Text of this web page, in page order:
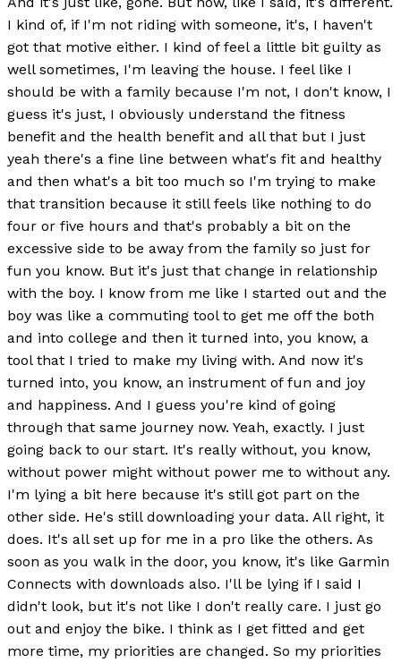
I kind of, if I'm not riding with someone, it's, I haven't
got that motive either. I kind of feel a little bit guilty as
well sometimes, I'm leaving the house. I feel like I
should be with a family because I'm not, I don't know, I
guess it's just, I obviously understand the fitness
benefit and the health benefit and all that but I just
yeah there's a fine line between what's fit and healthy
and then what's a bit too much so I'm trying to make
that transition because it still feels like nothing to do
four or five hours and that's probably a bit on the
excessive side to be away from the family so just for
fun you know. But it's just that change in relationship
with the boy. I know from me like I started out and the
boy was like a commuting tool to get me off the both
and into college and then it turned into, you know, a
tool that I tried to make my living with. And now it's
turned into, you know, an instrument of fun and joy
and happiness. And I guess you're kind of going
through that same journey now. Yeah, exactly. I just
going back to our start. It's really without, you know,
without power might without power me to without any.
I'm lying a bit here because it's still got part on the
other side. He's still downloading your data. All right, it
does. It's all set up for me in a pro like the others. As
soon as you walk in the door, you know, it's like Garmin
Connects with downloads also. I'll be lying if I said I
didn't look, but it's not like I don't really care. I just go
out and enjoy the bike. I think as I get fitted and get
more time, my priorities are changed. So my priorities